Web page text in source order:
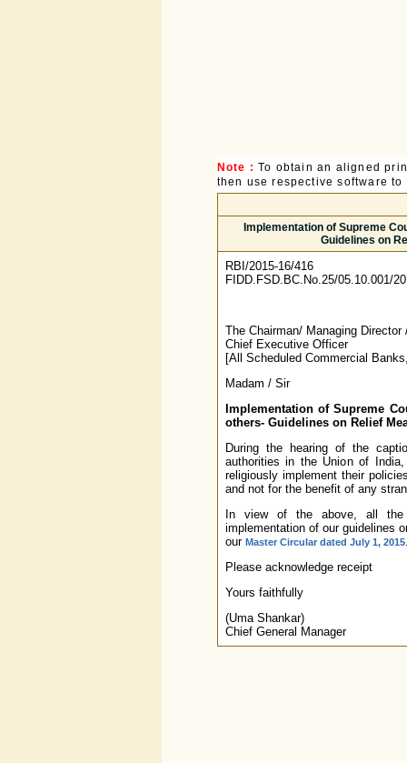
Note : To obtain an aligned
then use respective software
Implementation of Supreme
Guidelines on
RBI/2015-16/416
FIDD.FSD.BC.No.25/05.10.001/
The Chairman/ Managing Director
Chief Executive Officer
[All Scheduled Commercial
Madam / Sir
Implementation of Supreme
others- Guidelines on Relief
During the hearing of the
authorities in the Union of
religiously implement their
and not for the benefit of any
In view of the above, all the
implementation of our guidelines
our Master Circular dated July 1, 2015
Please acknowledge receipt
Yours faithfully
(Uma Shankar)
Chief General Manager